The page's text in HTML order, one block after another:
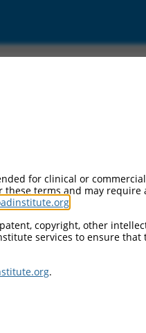
for clinical or
terms and may require
copyright, other
services to ensure that
.